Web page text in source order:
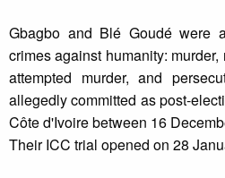
Gbagbo and Blé Goudé were
crimes against humanity:
attempted murder, and
allegedly committed as post-
Côte d'Ivoire between 16
Their ICC trial opened on 28